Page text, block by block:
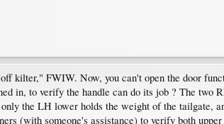
kilter," FWIW. Now, you can't open the door
in, to verify the handle can do its job ? The
the LH lower holds the weight of the tailgate,
(with someone's assistance) to verify both